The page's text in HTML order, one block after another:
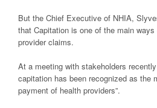
But the Chief Executive of NHIA,
that Capitation is one of the main
provider claims.
At a meeting with stakeholders
capitation has been recognized as the
payment of health providers”.